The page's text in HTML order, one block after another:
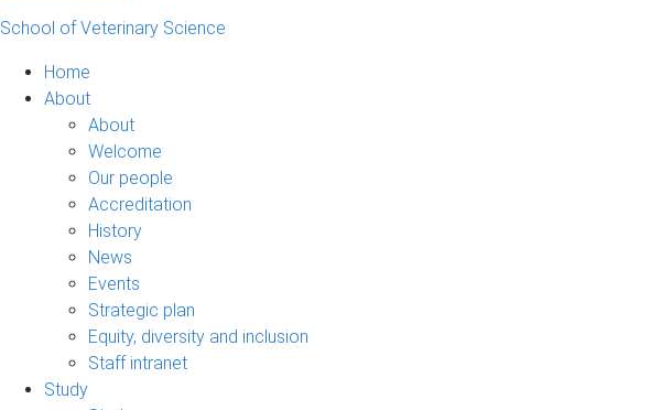
School of Veterinary Science
Home
About
About
Welcome
Our people
Accreditation
History
News
Events
Strategic plan
Equity, diversity and inclusion
Staff intranet
Study